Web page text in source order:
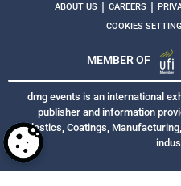
ABOUT US | CAREERS |
COOKIES
MEMBER OF
dmg events is an international
publisher and information
Plastics, Coatings,